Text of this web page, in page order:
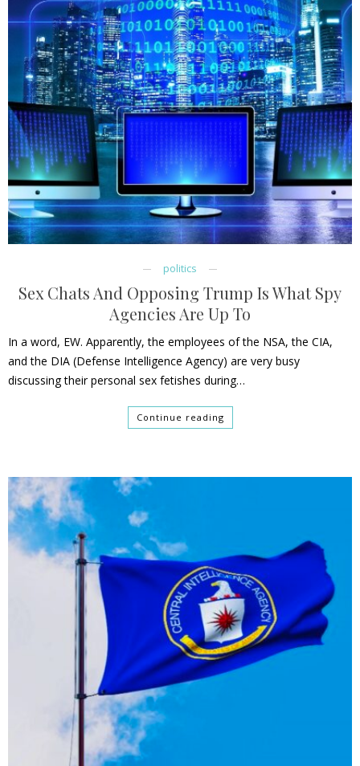
politics
Sex Chats And Opposing Trump Is What Spy
Agencies Are Up To
In a word, EW. Apparently, the employees of the NSA, the CIA,
and the DIA (Defense Intelligence Agency) are very busy
discussing their personal sex fetishes during…
Continue reading